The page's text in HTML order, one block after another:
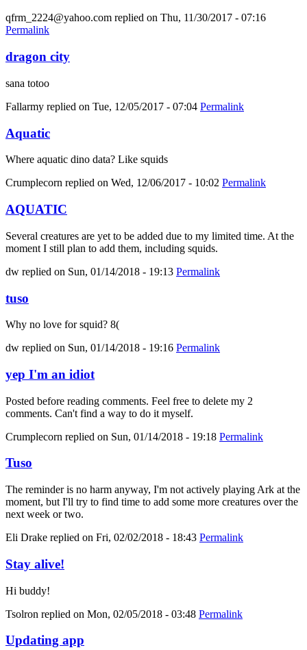
qfrm_2224@yahoo.com replied on Thu, 11/30/2017 - 07:16
Permalink
dragon city
sana totoo
Fallarmy replied on Tue, 12/05/2017 - 07:04 Permalink
Aquatic
Where aquatic dino data? Like squids
Crumplecorn replied on Wed, 12/06/2017 - 10:02 Permalink
AQUATIC
Several creatures are yet to be added due to my limited time. At the
moment I still plan to add them, including squids.
dw replied on Sun, 01/14/2018 - 19:13 Permalink
tuso
Why no love for squid? 8(
dw replied on Sun, 01/14/2018 - 19:16 Permalink
yep I'm an idiot
Posted before reading comments. Feel free to delete my 2
comments. Can't find a way to do it myself.
Crumplecorn replied on Sun, 01/14/2018 - 19:18 Permalink
Tuso
The reminder is no harm anyway, I'm not actively playing Ark at the
moment, but I'll try to find time to add some more creatures over the
next week or two.
Eli Drake replied on Fri, 02/02/2018 - 18:43 Permalink
Stay alive!
Hi buddy!
Tsolron replied on Mon, 02/05/2018 - 03:48 Permalink
Updating app